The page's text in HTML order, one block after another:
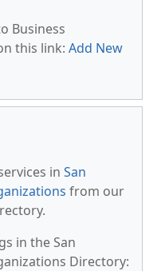
Business
this link: Add New
in San
from our
in the San
Directory: